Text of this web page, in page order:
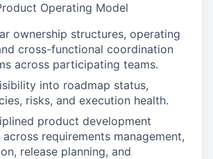
Operating Model
ownership structures, operating
cross-functional coordination
across participating teams.
into roadmap status,
risks, and execution health.
product development
across requirements management,
release planning, and